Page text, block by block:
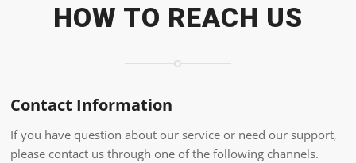
HOW TO REACH US
Contact Information
If you have question about our service or need our support,
please contact us through one of the following channels.